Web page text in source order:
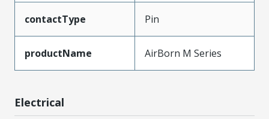
contactType Pin
productName AirBorn M Series
Electrical